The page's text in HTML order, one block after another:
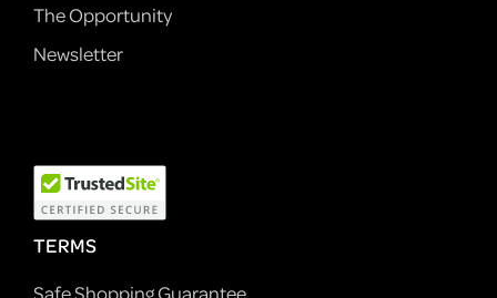
The Opportunity
Newsletter
TERMS